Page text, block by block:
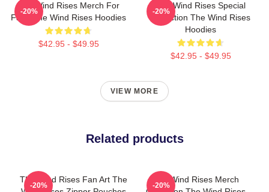
The Wind Rises Merch For
Fans The Wind Rises Hoodies
$42.95 - $49.95
-20%
The Wind Rises Special
Collection The Wind Rises
Hoodies
$42.95 - $49.95
-20%
VIEW MORE
Related products
The Wind Rises Fan Art The
-20%
The Wind Rises Merch
-20%